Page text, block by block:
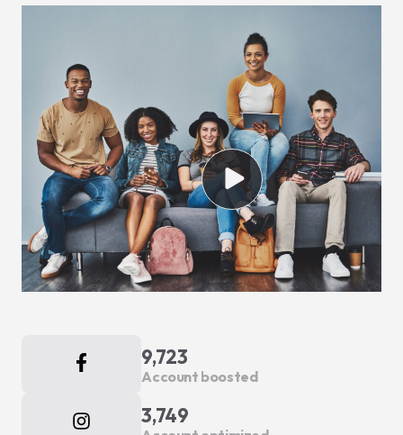
9,723
Account boosted
3,749